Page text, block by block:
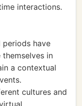
interactions.
periods have
in
a contextual
cultures and